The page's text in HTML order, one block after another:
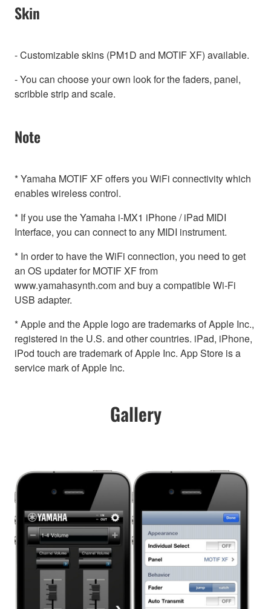
Skin
- Customizable skins (PM1D and MOTIF XF) available.
- You can choose your own look for the faders, panel,
scribble strip and scale.
Note
* Yamaha MOTIF XF offers you WiFi connectivity which
enables wireless control.
* If you use the Yamaha i-MX1 iPhone / iPad MIDI
Interface, you can connect to any MIDI instrument.
* In order to have the WiFi connection, you need to get
an OS updater for MOTIF XF from
www.yamahasynth.com and buy a compatible Wi-Fi
USB adapter.
* Apple and the Apple logo are trademarks of Apple Inc.,
registered in the U.S. and other countries. iPad, iPhone,
iPod touch are trademark of Apple Inc. App Store is a
service mark of Apple Inc.
Gallery